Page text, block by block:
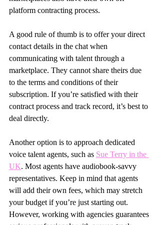
platform contracting process.
A good rule of thumb is to offer your direct
contact details in the chat when
communicating with talent through a
marketplace. They cannot share theirs due
to the terms and conditions of their
subscription. If you’re satisfied with their
contract process and track record, it’s best to
deal directly.
Another option is to approach dedicated
voice talent agents, such as Sue Terry in the
UK. Most agents have audiobook-savvy
representatives. Keep in mind that agents
will add their own fees, which may stretch
your budget if you’re just starting out.
However, working with agencies guarantees